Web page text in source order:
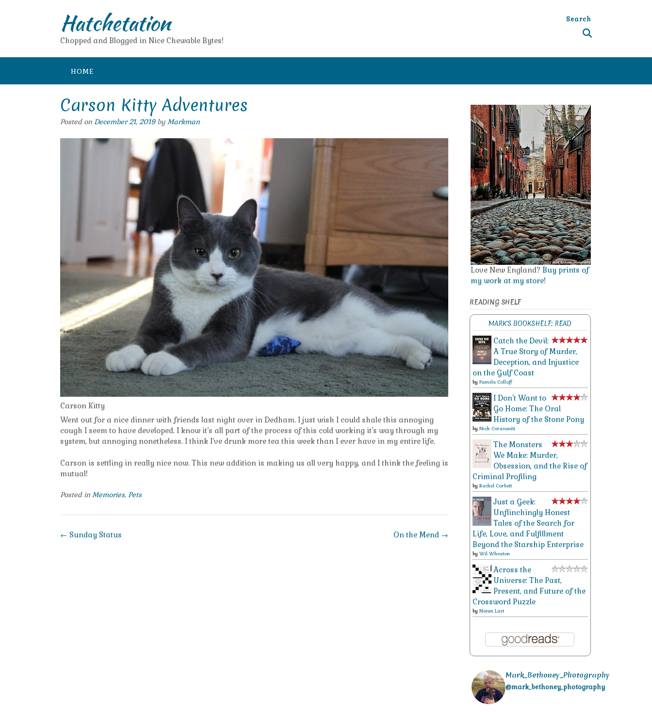
Hatchetation
Chopped and Blogged in Nice Chewable Bytes!
Search
HOME
Carson Kitty Adventures
Posted on December 21, 2019by Markman
Carson Kitty
Went out for a nice dinner with friends last night over in Dedham. I just wish I could shale this annoying
cough I seem to have developed. I know it’s all part of the process of this cold working it’s way through my
system, but annoying nonetheless. I think I’ve drunk more tea this week than I ever have in my entire life.
Carson is settling in really nice now. This new addition is making us all very happy, and I think the feeling is
mutual!
Posted in Memories, Pets
Post
On the Mend →
← Sunday Status
Love New England? Buy prints of
my work at my store!
READING SHELF
MARK'S BOOKSHELF: READ
Catch the Devil:
A True Story of Murder,
Deception, and Injustice
on the Gulf Coast
by Pamela Colloff
I Don't Want to
Go Home: The Oral
History of the Stone Pony
by Nick Corasaniti
The Monsters
We Make: Murder,
Obsession, and the Rise of
Criminal Profiling
by Rachel Corbett
Just a Geek:
Unflinchingly Honest
Tales of the Search for
Life, Love, and Fulfillment
Beyond the Starship Enterprise
by Wil Wheaton
Across the
Universe: The Past,
Present, and Future of the
Crossword Puzzle
by Natan Last
Mark_Bethoney_Photography
@mark_bethoney_photography